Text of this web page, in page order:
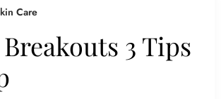
Care
3 Tips